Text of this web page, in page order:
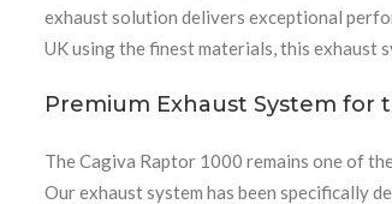
exhaust solution delivers exceptional
UK using the finest materials, this exhaust
Premium Exhaust System for
The Cagiva Raptor 1000 remains one of
Our exhaust system has been specifically